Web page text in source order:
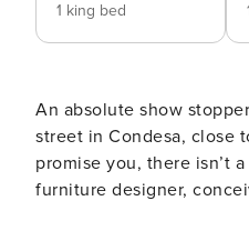
1 king bed
An absolute show stopper, enveloping atmosphere & stunning interiors.
street in Condesa, close
promise you, there isn’t
furniture designer,